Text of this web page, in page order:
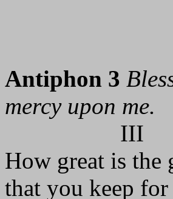
Antiphon 3
mercy upon me.
III
How great is the
that you keep